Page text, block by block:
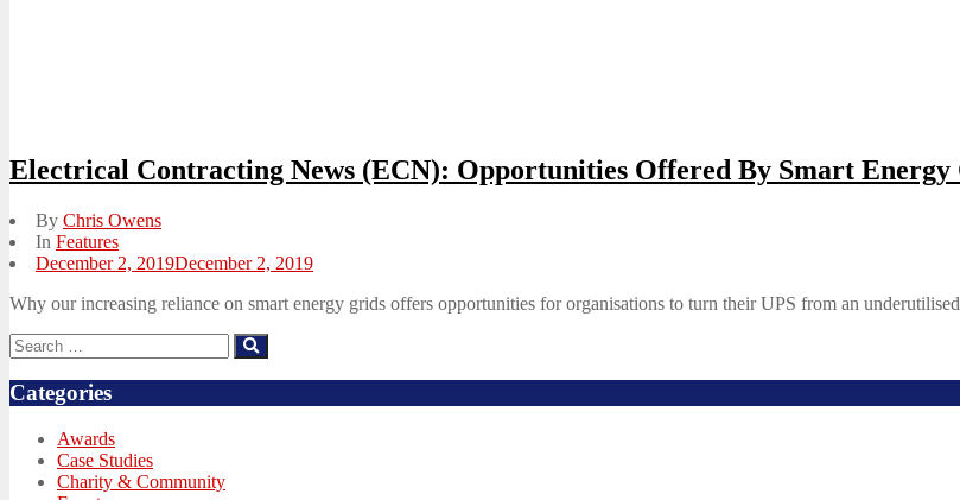
Electrical Contracting News (ECN): Opportunities Offered By Smart Energy
By Chris Owens
In Features
Posted
December 2, 2019December 2, 2019
Why our increasing reliance on smart energy grids offers opportunities for organisations to turn their UPS from an
Search
for:
Categories
Awards
Case Studies
Charity & Community